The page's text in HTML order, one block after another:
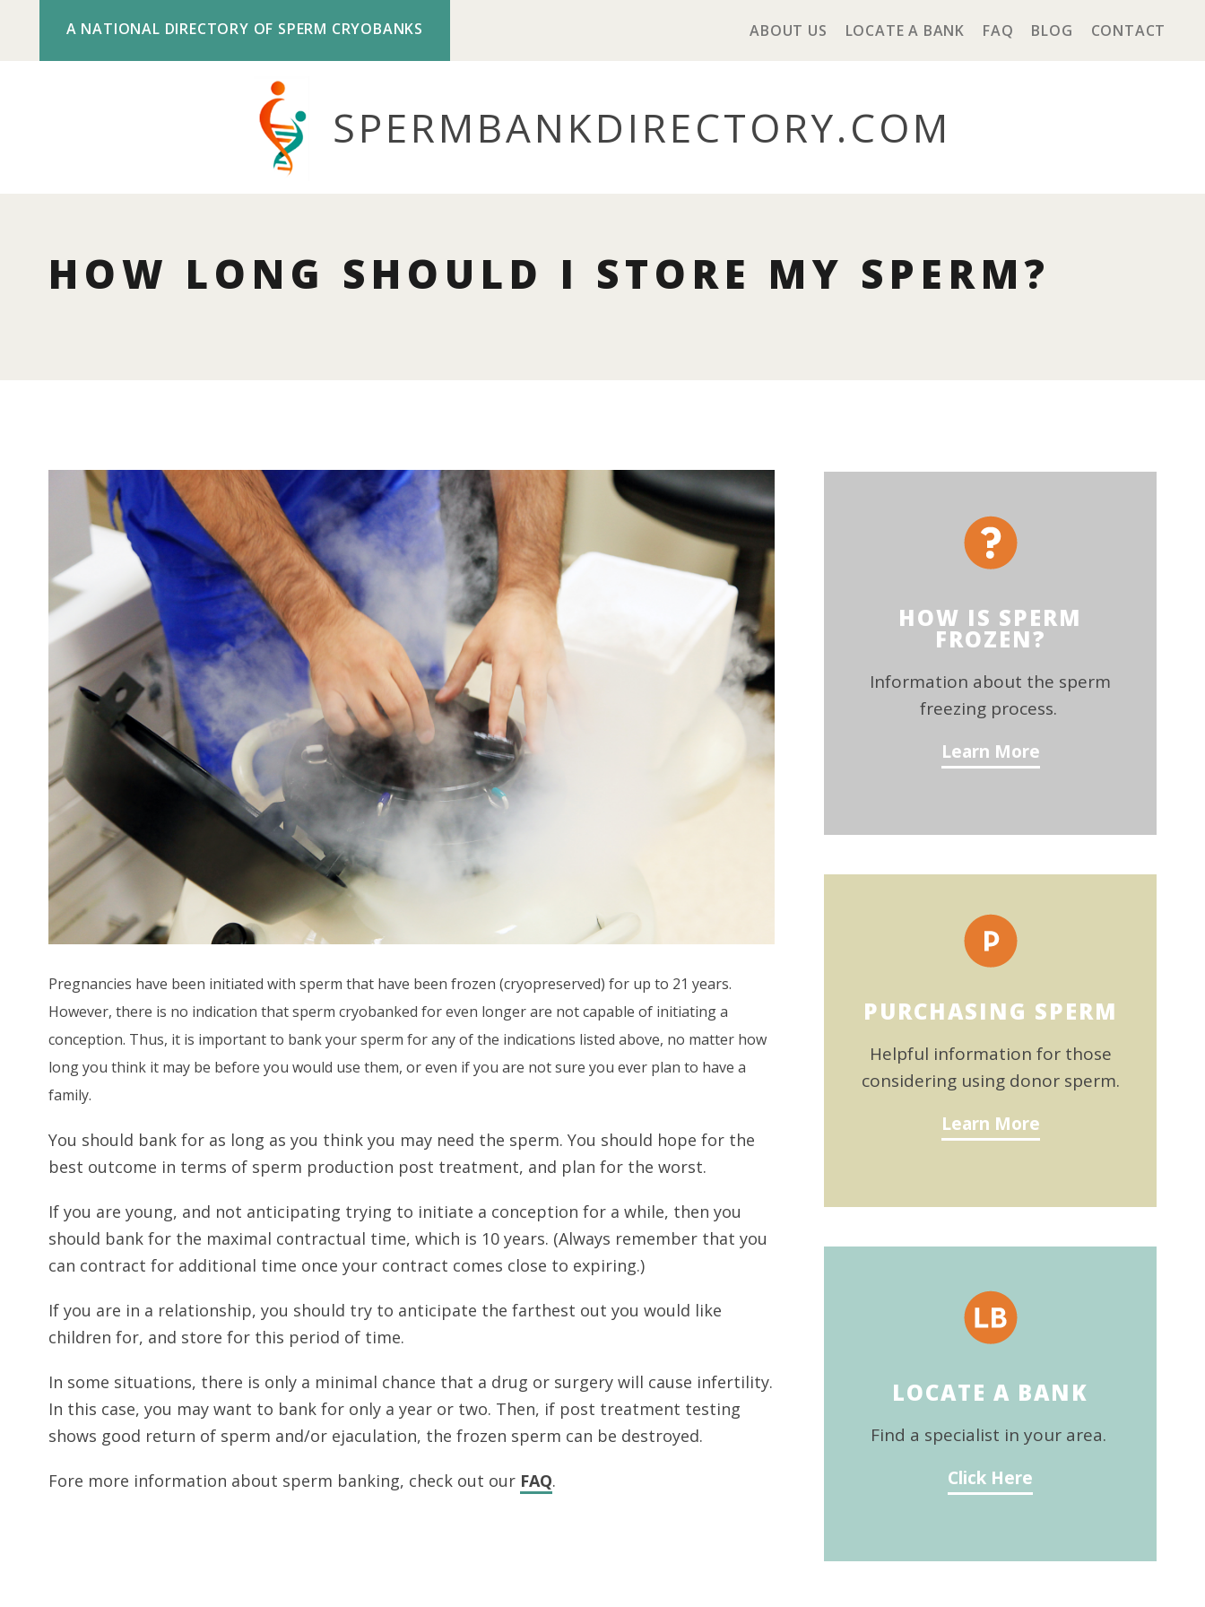
A NATIONAL DIRECTORY OF SPERM CRYOBANKS ABOUT US LOCATE A BANK FAQ BLOG CONTACT
SPERMBANKDIRECTORY.COM
HOW LONG SHOULD I STORE MY SPERM?
Pregnancies have been initiated with sperm that have been frozen (cryopreserved) for up to 21 years.
However, there is no indication that sperm cryobanked for even longer are not capable of initiating a
conception. Thus, it is important to bank your sperm for any of the indications listed above, no matter how
long you think it may be before you would use them, or even if you are not sure you ever plan to have a
family.
You should bank for as long as you think you may need the sperm. You should hope for the
best outcome in terms of sperm production post treatment, and plan for the worst.
If you are young, and not anticipating trying to initiate a conception for a while, then you
should bank for the maximal contractual time, which is 10 years. (Always remember that you
can contract for additional time once your contract comes close to expiring.)
If you are in a relationship, you should try to anticipate the farthest out you would like
children for, and store for this period of time.
In some situations, there is only a minimal chance that a drug or surgery will cause infertility.
In this case, you may want to bank for only a year or two. Then, if post treatment testing
shows good return of sperm and/or ejaculation, the frozen sperm can be destroyed.
Fore more information about sperm banking, check out our FAQ.
HOW IS SPERM
FROZEN?
Information about the sperm
freezing process.
Learn More
PURCHASING SPERM
Helpful information for those
considering using donor sperm.
Learn More
LOCATE A BANK
Find a specialist in your area.
Click Here